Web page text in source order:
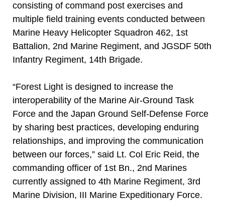
consisting of command post exercises and
multiple field training events conducted between
Marine Heavy Helicopter Squadron 462, 1st
Battalion, 2nd Marine Regiment, and JGSDF 50th
Infantry Regiment, 14th Brigade.
“Forest Light is designed to increase the
interoperability of the Marine Air-Ground Task
Force and the Japan Ground Self-Defense Force
by sharing best practices, developing enduring
relationships, and improving the communication
between our forces,” said Lt. Col Eric Reid, the
commanding officer of 1st Bn., 2nd Marines
currently assigned to 4th Marine Regiment, 3rd
Marine Division, III Marine Expeditionary Force.